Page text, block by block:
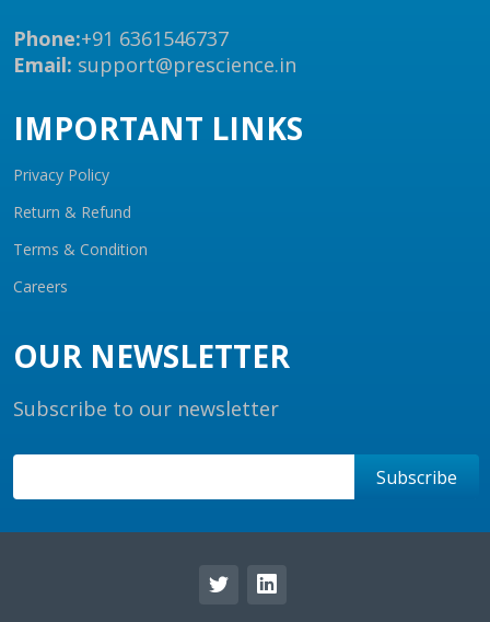
Phone:+91 6361546737
Email: support@prescience.in
IMPORTANT LINKS
Privacy Policy
Return & Refund
Terms & Condition
Careers
OUR NEWSLETTER
Subscribe to our newsletter